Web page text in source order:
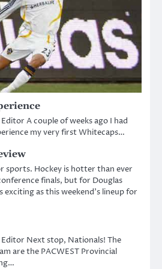
A couple of weeks ago I had
my very first Whitecaps…
sports. Hockey is hotter than ever
finals, but for Douglas
exciting as this weekend’s lineup for
Next stop, Nationals! The
are the PACWEST Provincial